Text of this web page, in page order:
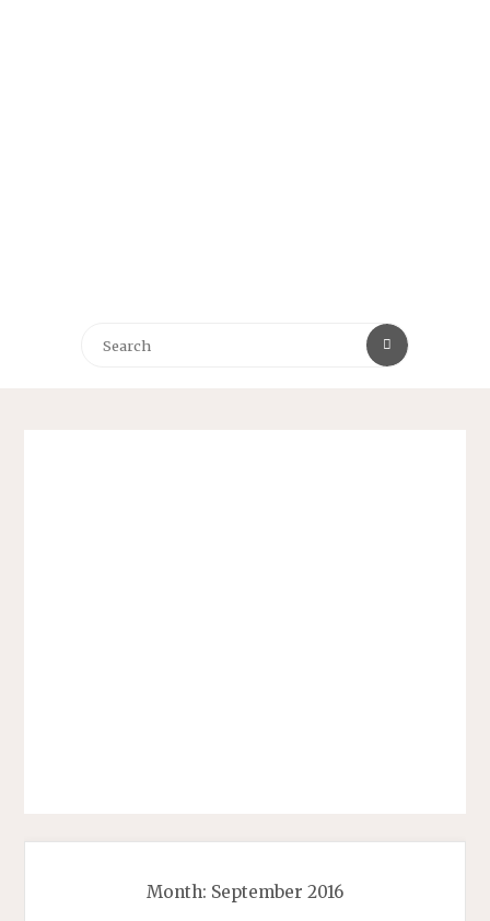
Search
Search
Month: September 2016